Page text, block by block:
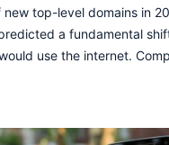
new top-level domains in
a fundamental
use the internet.